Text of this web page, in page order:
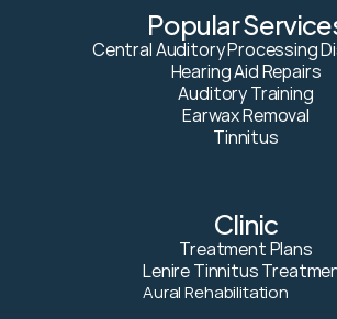
Popular
Central Auditory Processing
Hearing Aid Repairs
Auditory Training
Earwax Removal
Tinnitus
Clinic
Treatment Plans
Lenire Tinnitus
Aural Rehabilitation